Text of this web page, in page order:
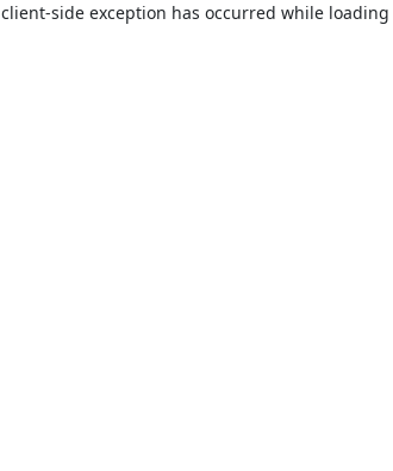
client-side exception has occurred while loading